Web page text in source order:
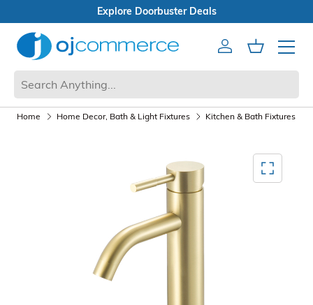
Open Box Sale
AccountCart
Mobile
Home Home Decor, Bath & Light Fixtures Kitchen & Bath Fixtures